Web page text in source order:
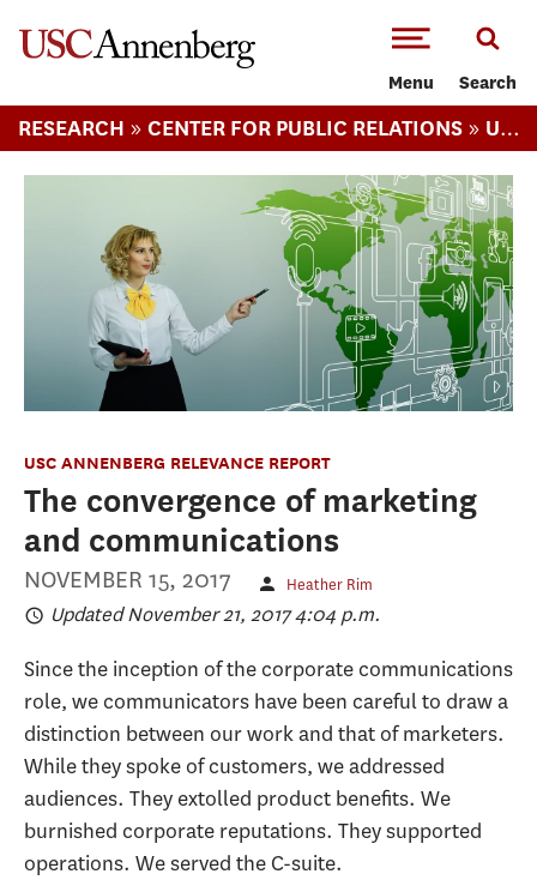
Menu Search
RESEARCH » CENTER FOR PUBLIC RELATIONS » USC ANNENBERG RELEVANCE REPORT
USC ANNENBERG RELEVANCE REPORT
The convergence of marketing
and communications
NOVEMBER 15, 2017 Heather Rim
Updated November 21, 2017 4:04 p.m.
Since the inception of the corporate communications
role, we communicators have been careful to draw a
distinction between our work and that of marketers.
While they spoke of customers, we addressed
audiences. They extolled product benefits. We
burnished corporate reputations. They supported
operations. We served the C-suite.